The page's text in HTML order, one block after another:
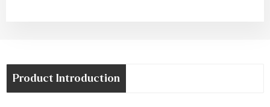
Product Introduction